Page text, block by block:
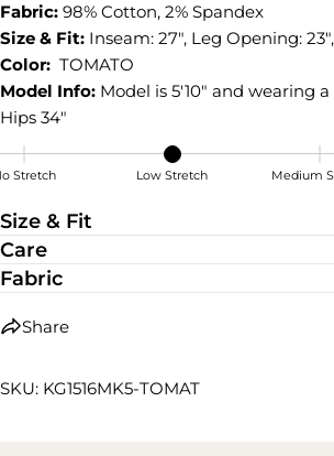
Fabric: 98% Cotton, 2% Spandex
Size & Fit: Inseam: 27", Leg Opening: 23",
Color: TOMATO
Model Info: Model is 5'10" and wearing a
Hips 34"
Stretch Low Stretch Medium
Size & Fit
Care
Fabric
Share
SKU: KG1516MK5-TOMAT